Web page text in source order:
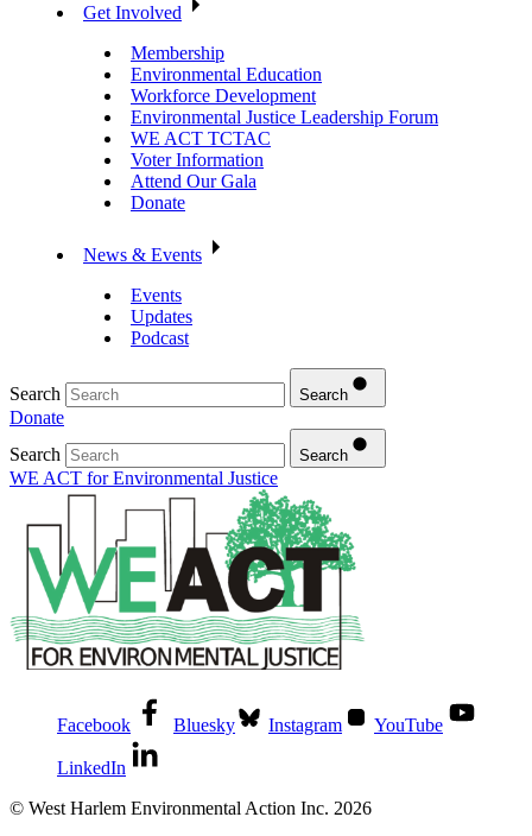
Get Involved
Membership
Environmental Education
Workforce Development
Environmental Justice Leadership Forum
WE ACT TCTAC
Voter Information
Attend Our Gala
Donate
News & Events
Events
Updates
Podcast
Search Search
Donate
Search
Search
WE ACT for Environmental Justice
Facebook Bluesky Instagram YouTube
LinkedIn
© West Harlem Environmental Action Inc. 2026